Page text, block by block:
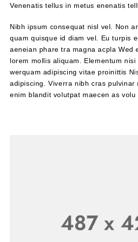
Venenatis tellus in metus enenatis
Nibh ipsum consequat nisl vel. Non
quam quisque id diam vel. Eu turpis
aeneian phare tra magna acpla Wed
lorem mollis aliquam. Elementum nisi
werquam adipiscing vitae proinittis
adipiscing. Viverra nibh cras pulvinar
enim blandit volutpat maecen as volu